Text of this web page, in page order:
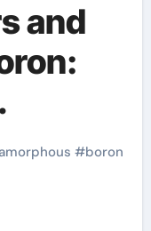
and
#boron